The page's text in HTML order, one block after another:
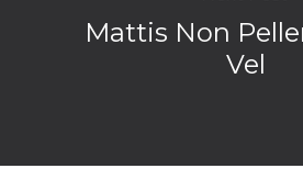
Mattis Non
Vel